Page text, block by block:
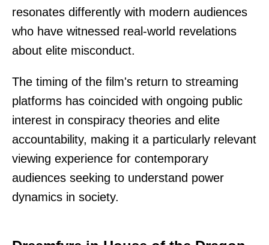
resonates differently with modern audiences
who have witnessed real-world revelations
about elite misconduct.
The timing of the film's return to streaming
platforms has coincided with ongoing public
interest in conspiracy theories and elite
accountability, making it a particularly relevant
viewing experience for contemporary
audiences seeking to understand power
dynamics in society.